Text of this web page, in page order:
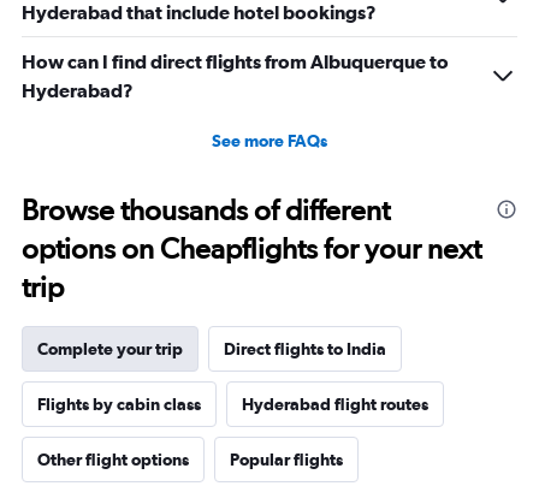
Hyderabad that include hotel bookings?
How can I find direct flights from Albuquerque to
Hyderabad?
See more FAQs
Browse thousands of different
options on Cheapflights for your next
trip
Complete your trip Direct flights to India
Flights by cabin class Hyderabad flight routes
Other flight options Popular flights